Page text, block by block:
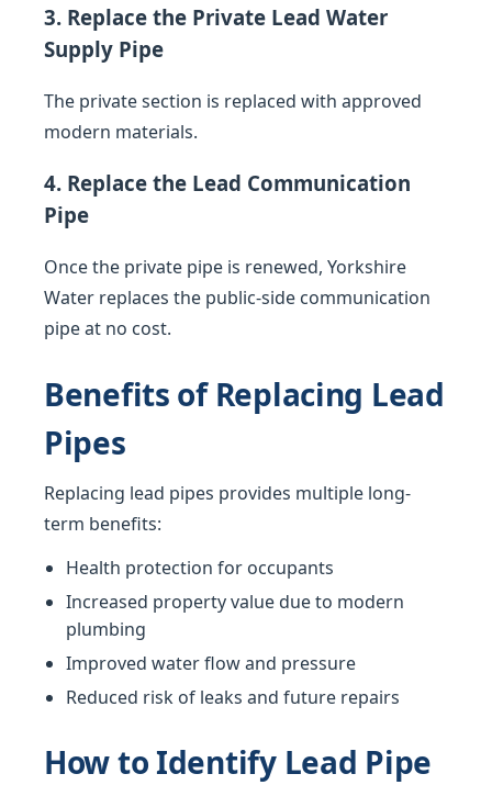
3. Replace the Private Lead Water
Supply Pipe
The private section is replaced with approved
modern materials.
4. Replace the Lead Communication
Pipe
Once the private pipe is renewed, Yorkshire
Water replaces the public-side communication
pipe at no cost.
Benefits of Replacing Lead
Pipes
Replacing lead pipes provides multiple long-
term benefits:
Health protection for occupants
Increased property value due to modern
plumbing
Improved water flow and pressure
Reduced risk of leaks and future repairs
How to Identify Lead Pipe